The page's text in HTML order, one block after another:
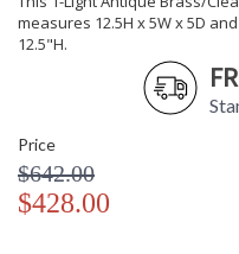
UL Dry Location
CA Prop 65 Warning
measures 12.5H x 5W x 5D
12.5"H.
Price
$642.00
$428.00